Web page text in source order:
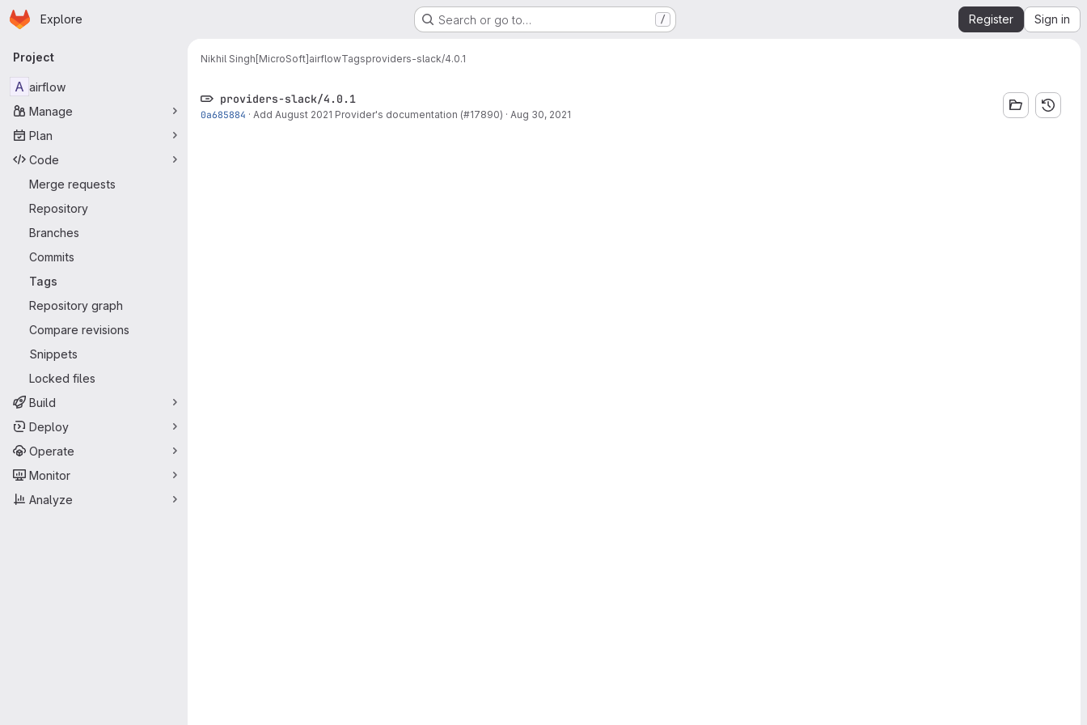
Skip to main content
Homepage
Explore Search or go to… / Register Sign in
Primary navigation
Project
A airflow
Manage
Plan
Code
Merge requests
Repository
Branches
Commits
Tags
Repository graph
Compare revisions
Snippets
Locked files
Build
Deploy
Operate
Monitor
Analyze
Nikhil Singh[MicroSoft]airflowTagsproviders-slack/4.0.1
providers-slack/4.0.1
0a685884 · Add August 2021 Provider's documentation (#17890) · Aug 30, 2021